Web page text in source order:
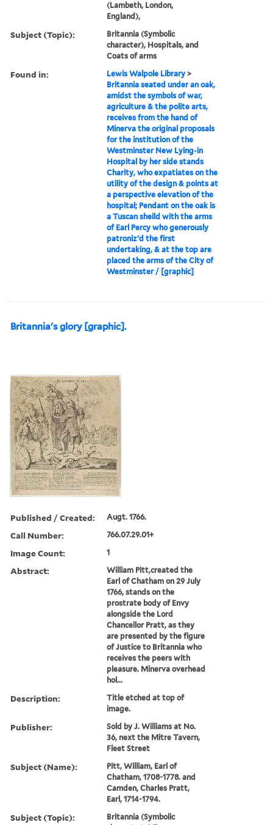
(Lambeth, London,
England),
Subject (Topic):
Britannia (Symbolic
character), Hospitals, and
Coats of arms
Found in: Lewis Walpole Library >
Britannia seated under an oak,
amidst the symbols of war,
agriculture & the polite arts,
receives from the hand of
Minerva the original proposals
for the institution of the
Westminster New Lying-in
Hospital by her side stands
Charity, who expatiates on the
utility of the design & points at
a perspective elevation of the
hospital; Pendant on the oak is
a Tuscan sheild with the arms
of Earl Percy who generously
patroniz'd the first
undertaking, & at the top are
placed the arms of the City of
Westminster / [graphic]
Britannia's glory [graphic].
Published / Created: Augt. 1766.
Call Number: 766.07.29.01+
Image Count: 1
Abstract:
William Pitt,created the
Earl of Chatham on 29 July
1766, stands on the
prostrate body of Envy
alongside the Lord
Chancellor Pratt, as they
are presented by the figure
of Justice to Britannia who
receives the peers with
pleasure. Minerva overhead
hol...
Description:
Title etched at top of
image.
Publisher:
Sold by J. Williams at No.
36, next the Mitre Tavern,
Fleet Street
Subject (Name):
Pitt, William, Earl of
Chatham, 1708-1778. and
Camden, Charles Pratt,
Earl, 1714-1794.
Subject (Topic):
Britannia (Symbolic